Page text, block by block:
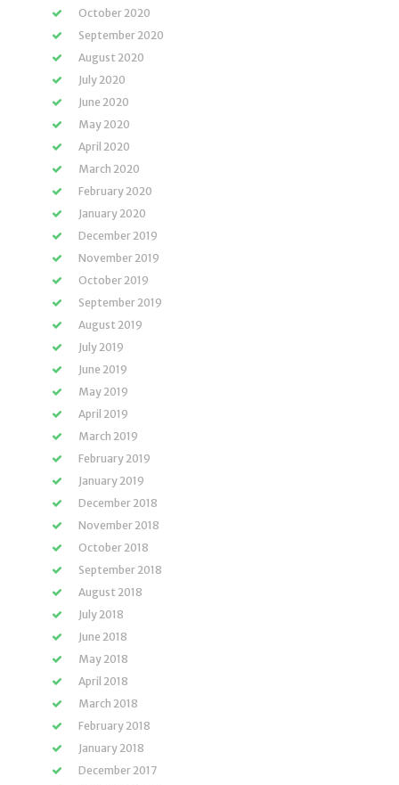
October 2020
September 2020
August 2020
July 2020
June 2020
May 2020
April 2020
March 2020
February 2020
January 2020
December 2019
November 2019
October 2019
September 2019
August 2019
July 2019
June 2019
May 2019
April 2019
March 2019
February 2019
January 2019
December 2018
November 2018
October 2018
September 2018
August 2018
July 2018
June 2018
May 2018
April 2018
March 2018
February 2018
January 2018
December 2017